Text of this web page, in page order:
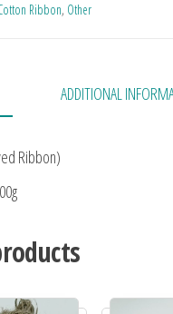
Ribbon, Other
ADDITIONAL
Ribbon)